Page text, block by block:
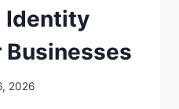
Identity
2026